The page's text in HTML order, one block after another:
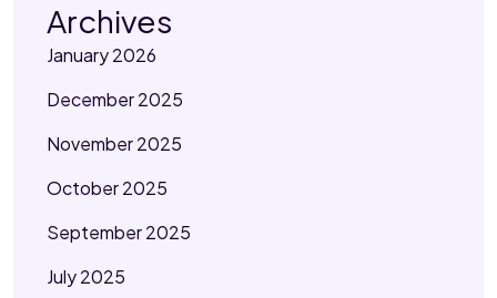
Archives
January 2026
December 2025
November 2025
October 2025
September 2025
July 2025